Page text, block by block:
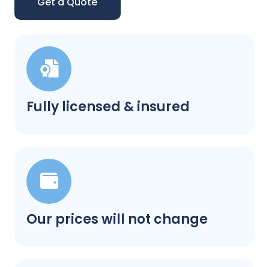
Fully licensed & insured
Our prices will not change